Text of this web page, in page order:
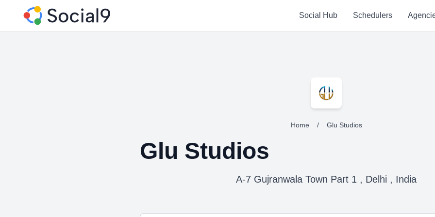
Social Hub Schedulers
Home / Glu Studios
Glu Studios
A-7 Gujranwala Town Part 1 , Delhi , India